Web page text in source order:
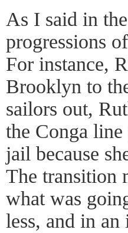
As I said in
progressions of
For instance,
Brooklyn to
sailors out,
the Conga
jail because
The transition
what was
less, and in an